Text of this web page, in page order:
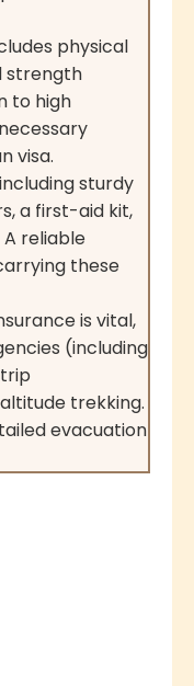
physical
strength
to high
visa.
sturdy
a first-aid kit,
reliable
these
is vital,
(including
trekking.
evacuation